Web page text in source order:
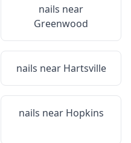
nails near
Greenwood
nails near Hartsville
nails near Hopkins